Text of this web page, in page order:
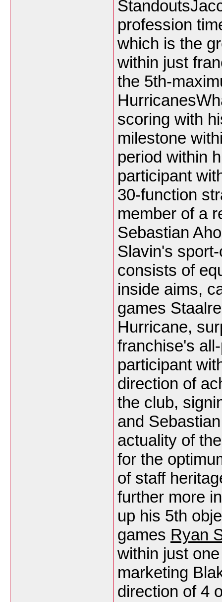
profession
which is the
within just
the 5th-
scoring with
milestone
period within
participant
30-function
member of a
Sebastian
Slavin's
consists of
inside aims,
games
Hurricane,
franchise's
participant
direction of
the club,
and
actuality of
for the
of staff
further more
up his 5th
games Ryan
within just
marketing
direction of 4